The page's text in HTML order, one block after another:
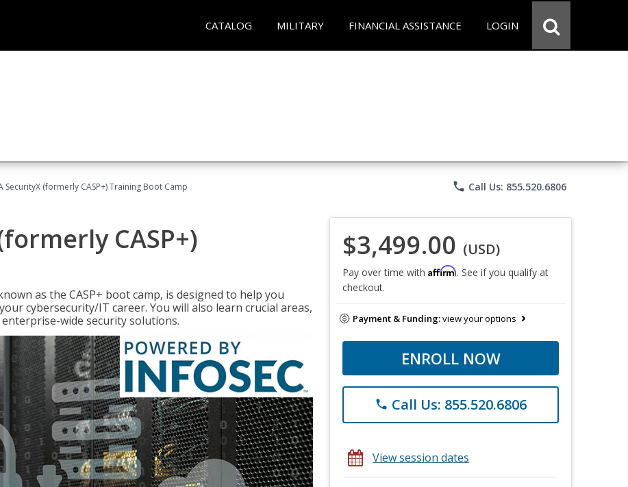
CATALOG MILITARY FINANCIAL ASSISTANCE LOGIN
SecurityX (formerly CASP+) Training Boot Camp phone Call Us: 855.520.6806
CASP+)
as the CASP+ boot camp, is designed to help you
cybersecurity/IT career. You will also learn crucial areas,
wide security solutions.
$3,499.00 (USD)
Pay over time with Affirm. See if you qualify at
checkout.
Payment & Funding:view your options
ENROLL NOW
phone Call Us: 855.520.6806
View session dates